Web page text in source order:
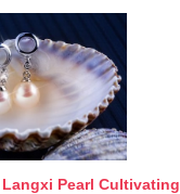
Pearl Cultivating